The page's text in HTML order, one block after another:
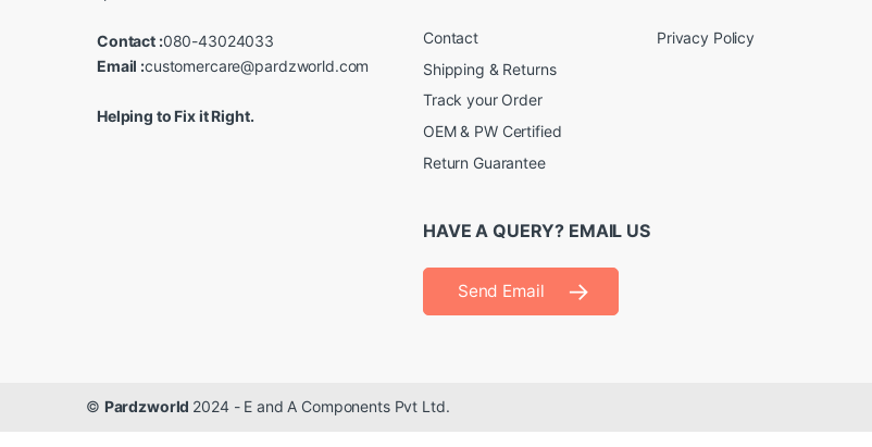
Contact :080-43024033
Email :customercare@pardzworld.com
Helping to Fix it Right.
Contact
Shipping & Returns
Track your Order
OEM & PW Certified
Return Guarantee
Privacy Policy
HAVE A QUERY? EMAIL US
Send Email
© Pardzworld 2024 - E and A Components Pvt Ltd.